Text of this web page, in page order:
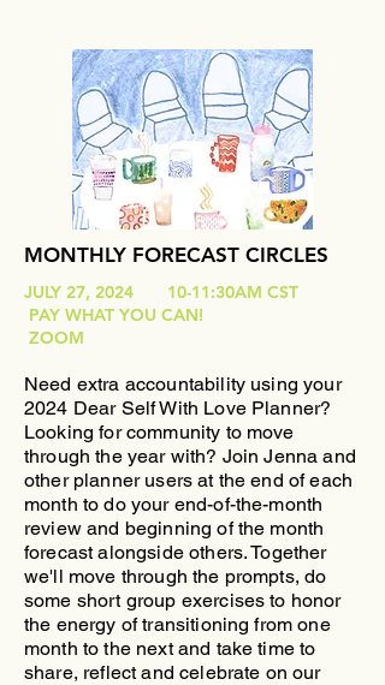
MONTHLY FORECAST CIRCLES
JULY 27, 2024 10-11:30AM CST
PAY WHAT YOU CAN!
ZOOM
Need extra accountability using your
2024 Dear Self With Love Planner?
Looking for community to move
through the year with? ​Join Jenna and
other planner users at the end of each
month to do your end-of-the-month
review and beginning of the month
forecast alongside others. Together
we'll move through the prompts, do
some short group exercises to honor
the energy of transitioning from one
month to the next and take time to
share, reflect and celebrate on our